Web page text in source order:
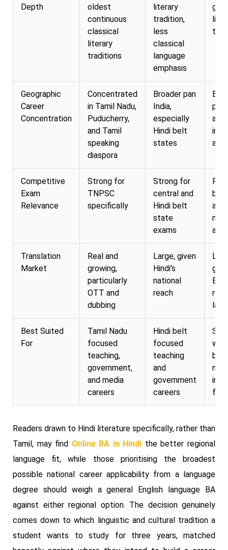
Depth
oldest
continuous
classical
literary
traditions
literary
tradition,
less
classical
language
emphasis
Geographic
Career
Concentration
Concentrated
in Tamil Nadu,
Puducherry,
and Tamil
speaking
diaspora
Broader pan
India,
especially
Hindi belt
states
pan
and
Competitive
Exam
Relevance
Strong for
TNPSC
specifically
Strong for
central and
Hindi belt
state
exams
and
Translation
Market
Real and
growing,
particularly
OTT and
dubbing
Large, given
Hindi's
national
reach
role
Best Suited
For
Tamil Nadu
focused
teaching,
government,
and media
careers
Hindi belt
focused
teaching
and
government
careers
Readers drawn to Hindi literature specifically, rather than
Tamil, may find Online BA in Hindi the better regional
language fit, while those prioritising the broadest
possible national career applicability from a language
degree should weigh a general English language BA
against either regional option. The decision genuinely
comes down to which linguistic and cultural tradition a
student wants to study for three years, matched